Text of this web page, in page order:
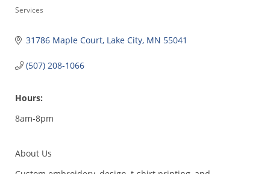
Services
31786 Maple Court Lake City MN 55041
(507) 208-1066
Hours:
8am-8pm
About Us